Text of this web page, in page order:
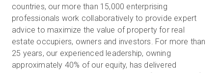
countries, our more than 15,000 enterprising
professionals work collaboratively to provide expert
advice to maximize the value of property for real
estate occupiers, owners and investors. For more than
25 years, our experienced leadership, owning
approximately 40% of our equity, has delivered